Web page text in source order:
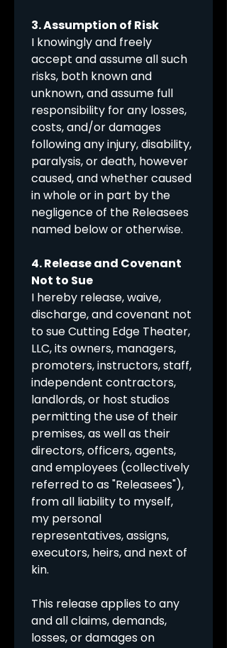
3. Assumption of Risk
I knowingly and freely
accept and assume all such
risks, both known and
unknown, and assume full
responsibility for any losses,
costs, and/or damages
following any injury, disability,
paralysis, or death, however
caused, and whether caused
in whole or in part by the
negligence of the Releasees
named below or otherwise.
4. Release and Covenant
Not to Sue
I hereby release, waive,
discharge, and covenant not
to sue Cutting Edge Theater,
LLC, its owners, managers,
promoters, instructors, staff,
independent contractors,
landlords, or host studios
permitting the use of their
premises, as well as their
directors, officers, agents,
and employees (collectively
referred to as "Releasees"),
from all liability to myself,
my personal
representatives, assigns,
executors, heirs, and next of
kin.
This release applies to any
and all claims, demands,
losses, or damages on